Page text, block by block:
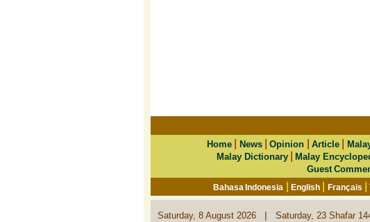
Home News|Opinion |Article
Malay Dictionary|Malay
Guest
Bahasa Indonesia |English Français |
Saturday, 8 August 2026 | Saturday, 23 Shafar